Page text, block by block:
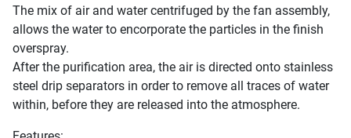
The mix of air and water centrifuged by the fan assembly,
allows the water to encorporate the particles in the finish
overspray.
After the purification area, the air is directed onto stainless
steel drip separators in order to remove all traces of water
within, before they are released into the atmosphere.